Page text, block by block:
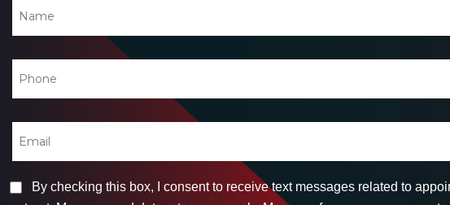
By checking this box, I consent to receive text messages related to